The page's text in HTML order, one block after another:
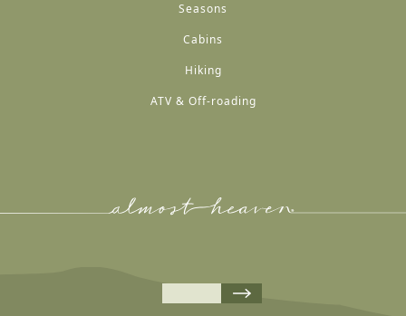
Seasons
Cabins
Hiking
ATV & Off-roading